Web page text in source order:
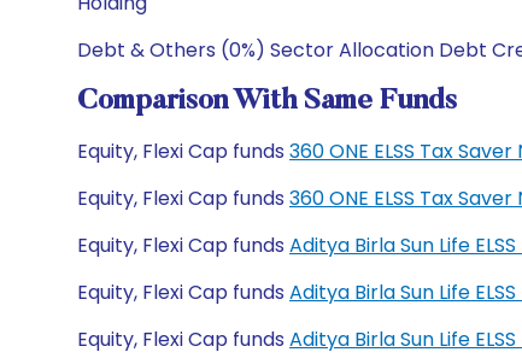
Debt & Others (0%) Sector Allocation Debt
Comparison With Same Funds
Equity, Flexi Cap funds 360 ONE ELSS Tax
Equity, Flexi Cap funds 360 ONE ELSS Tax
Equity, Flexi Cap funds Aditya Birla Sun Life
Equity, Flexi Cap funds Aditya Birla Sun Life
Equity, Flexi Cap funds Aditya Birla Sun Life